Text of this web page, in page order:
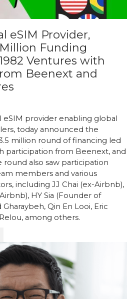
eSIM Provider,
Million Funding
Ventures with
Beenext and
eSIM provider enabling global
today announced the
million round of financing led
participation from Beenext, and
round also saw participation
members and various
including JJ Chai (ex-Airbnb),
HY Sia (Founder of
Qin En Looi, Eric
among others.